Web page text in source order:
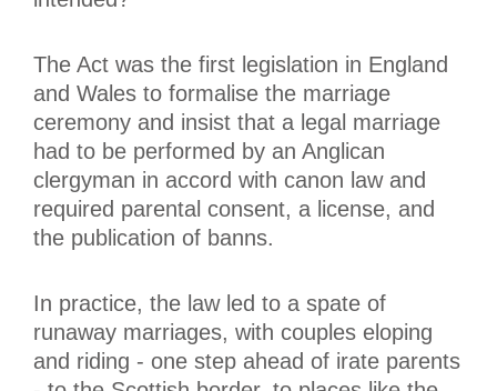
The Act was the first legislation in England
and Wales to formalise the marriage
ceremony and insist that a legal marriage
had to be performed by an Anglican
clergyman in accord with canon law and
required parental consent, a license, and
the publication of banns.
In practice, the law led to a spate of
runaway marriages, with couples eloping
and riding - one step ahead of irate parents